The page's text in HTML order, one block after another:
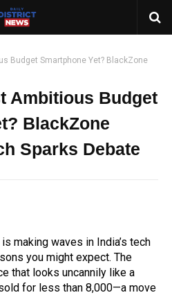
Budget Smartphone Yet? BlackZone
Ambitious Budget
BlackZone
Sparks Debate
making waves in India’s tech
you might expect. The
that looks uncannily like a
for less than ₹8,000—a move